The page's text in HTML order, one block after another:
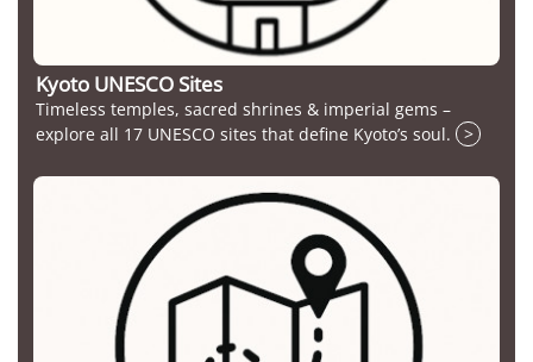
Kyoto UNESCO Sites
Timeless temples, sacred shrines & imperial gems –
explore all 17 UNESCO sites that define Kyoto’s soul.
>